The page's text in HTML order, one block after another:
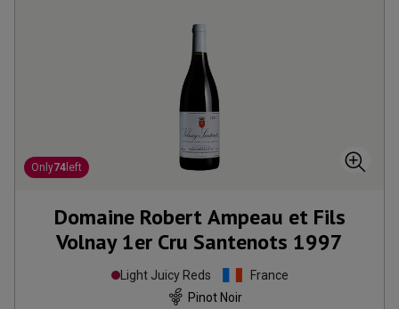
Only74 left
Domaine Robert Ampeau et Fils
Volnay 1er Cru Santenots 1997
Light Juicy Reds
France
Pinot Noir